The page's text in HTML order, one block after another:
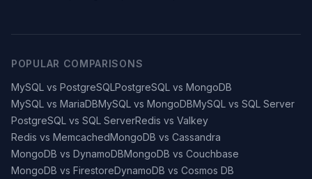
POPULAR COMPARISONS
MySQL vs PostgreSQLPostgreSQL vs MongoDB
MySQL vs MariaDBMySQL vs MongoDBMySQL vs SQL Server
PostgreSQL vs SQL ServerRedis vs Valkey
Redis vs MemcachedMongoDB vs Cassandra
MongoDB vs DynamoDBMongoDB vs Couchbase
MongoDB vs FirestoreDynamoDB vs Cosmos DB